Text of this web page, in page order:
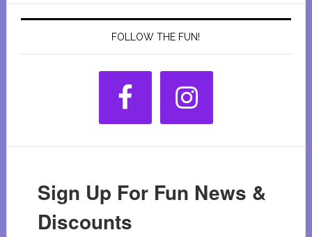
FOLLOW THE FUN!
Sign Up For Fun News &
Discounts